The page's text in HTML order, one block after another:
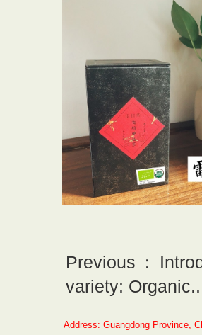
Previous：
variety:
Address: Guangdong Province,